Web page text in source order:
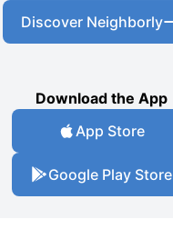
Discover Neighborly
Download the App
App Store
Google Play Store